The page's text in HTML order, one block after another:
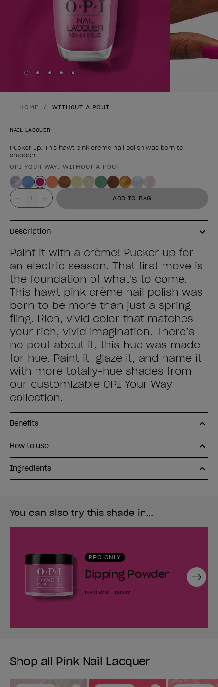
Skip to slide
Skip to slide
Skip to slide
Skip to slide
Skip to slide
HOME WITHOUT A POUT
NAIL LACQUER
Pucker up. This hawt pink crème nail polish was born to
smooch.
Product form
OPI YOUR WAY: WITHOUT A POUT
Value ADD TO BAG
Description
Paint it with a crème! Pucker up for
an electric season. That first move is
the foundation of what's to come.
This hawt pink crème nail polish was
born to be more than just a spring
fling. Rich, vivid color that matches
your rich, vivid imagination. There’s
no pout about it, this hue was made
for hue. Paint it, glaze it, and name it
with more totally-hue shades from
our customizable OPI Your Way
collection.
Benefits
How to use
Ingredients
You can also try this shade in...
PRO ONLY
Dipping Powder
BROWSE NOW
Next
Shop all Pink Nail Lacquer